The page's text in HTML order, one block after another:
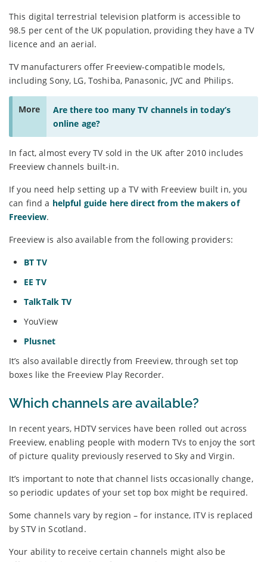
This digital terrestrial television platform is accessible to
98.5 per cent of the UK population, providing they have a TV
licence and an aerial.
TV manufacturers offer Freeview-compatible models,
including Sony, LG, Toshiba, Panasonic, JVC and Philips.
More
Are there too many TV channels in today’s
online age?
In fact, almost every TV sold in the UK after 2010 includes
Freeview channels built-in.
If you need help setting up a TV with Freeview built in, you
can find a helpful guide here direct from the makers of
Freeview.
Freeview is also available from the following providers:
BT TV
EE TV
TalkTalk TV
YouView
Plusnet
It’s also available directly from Freeview, through set top
boxes like the Freeview Play Recorder.
Which channels are available?
In recent years, HDTV services have been rolled out across
Freeview, enabling people with modern TVs to enjoy the sort
of picture quality previously reserved to Sky and Virgin.
It’s important to note that channel lists occasionally change,
so periodic updates of your set top box might be required.
Some channels vary by region – for instance, ITV is replaced
by STV in Scotland.
Your ability to receive certain channels might also be